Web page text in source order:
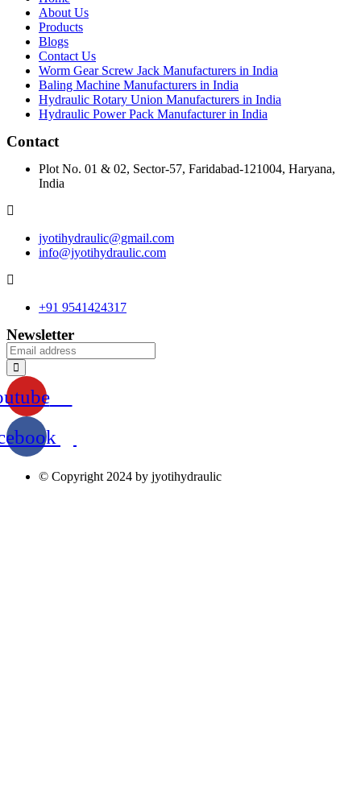
About Us
Products
Blogs
Contact Us
Worm Gear Screw Jack Manufacturers in India
Baling Machine Manufacturers in India
Hydraulic Rotary Union Manufacturers in India
Hydraulic Power Pack Manufacturer in India
Contact
Plot No. 01 & 02, Sector-57, Faridabad-121004, Haryana,
India
jyotihydraulic@gmail.com
info@jyotihydraulic.com
+91 9541424317
Newsletter
© Copyright 2024 by jyotihydraulic